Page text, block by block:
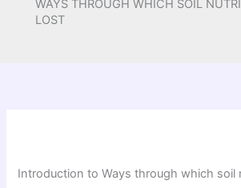
WAYS THROUGH WHICH SOIL
LOST
Introduction to Ways through which soil